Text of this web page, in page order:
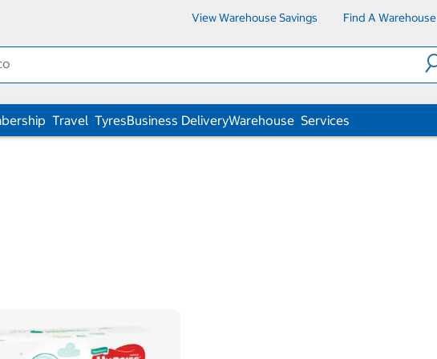
View Warehouse Savings Find A Warehouse
Travel TyresBusiness DeliveryWarehouse Services